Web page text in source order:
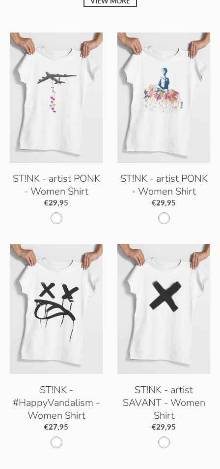
ST!NK - artist PONK
- Women Shirt
€29,95
W
e
ST!NK - artist PONK
- Women Shirt
€29,95
W
e
ST!NK -
#HappyVandalism -
Women Shirt
€27,95
W
ST!NK - artist
SAVANT - Women
Shirt
€29,95
W